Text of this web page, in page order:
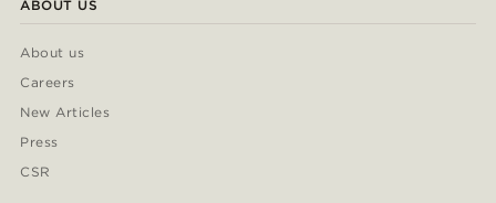
ABOUT US
About us
Careers
New Articles
Press
CSR